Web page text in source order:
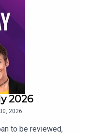
2026
2026
to be reviewed,